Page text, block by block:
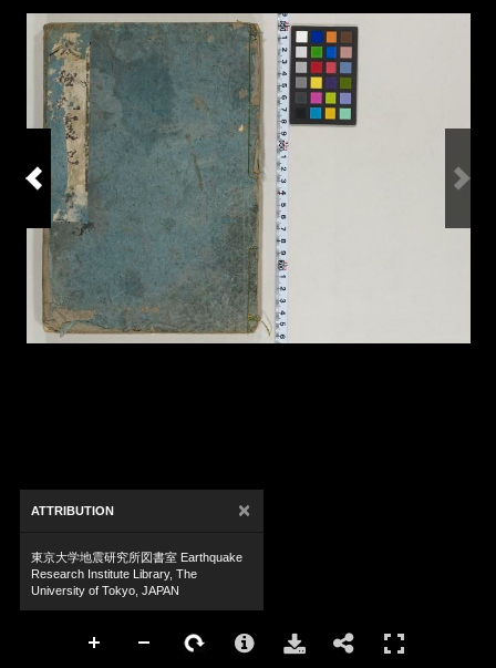
ATTRIBUTION ×
東京大学地震研究所図書室 Earthquake
Research Institute Library, The
University of Tokyo, JAPAN